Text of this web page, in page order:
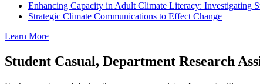
Enhancing Capacity in Adult Climate Literacy: Investigating
Strategic Climate Communications to Effect Change
Learn More
Student Casual, Department Research